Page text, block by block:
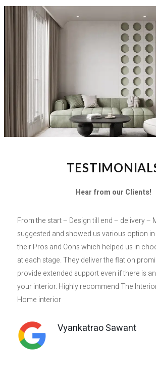
Hear from our Clients!
From the start – Design till end – delivery –
suggested and showed us various option
their Pros and Cons which helped us in
at each stage. They deliver the flat on
provide extended support even if there is
your interior. Highly recommend The
Home interior
Vyankatrao Sawant